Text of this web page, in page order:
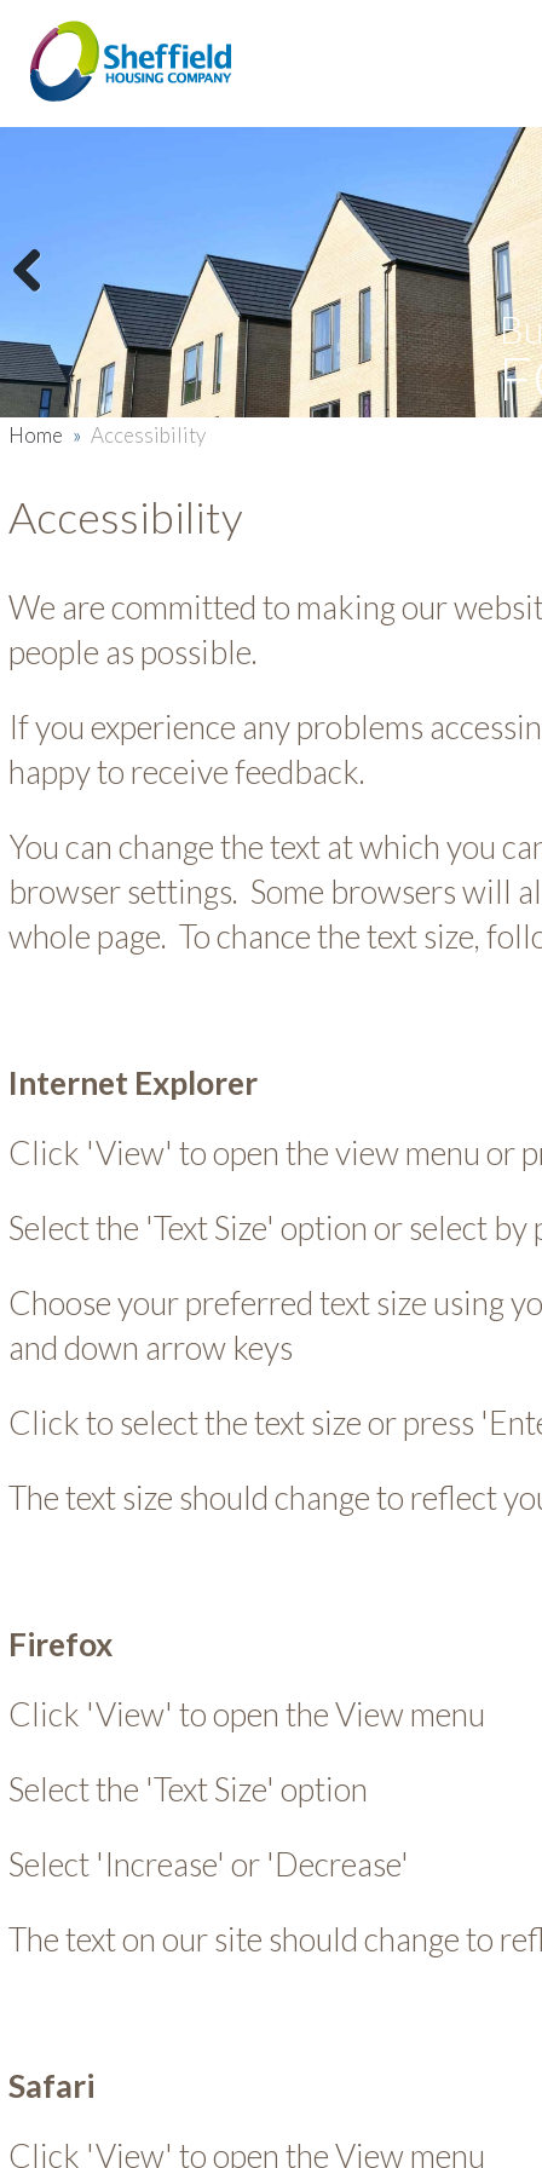
Previous
Home » Accessibility
Accessibility
We are committed to making our
people as possible.
If you experience any problems
happy to receive feedback.
You can change the text at which you
browser settings. Some browsers will
whole page. To chance the text size,
Internet Explorer
Click 'View' to open the view menu or
Select the 'Text Size' option or select by
Choose your preferred text size using
and down arrow keys
Click to select the text size or press
The text size should change to reflect
Firefox
Click 'View' to open the View menu
Select the 'Text Size' option
Select 'Increase' or 'Decrease'
The text on our site should change to
Safari
Click 'View' to open the View menu